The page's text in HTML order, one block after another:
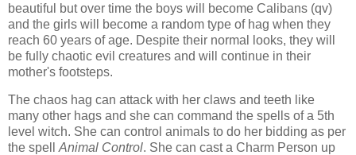
beautiful but over time the boys will become Calibans (qv)
and the girls will become a random type of hag when they
reach 60 years of age. Despite their normal looks, they will
be fully chaotic evil creatures and will continue in their
mother's footsteps.
The chaos hag can attack with her claws and teeth like
many other hags and she can command the spells of a 5th
level witch. She can control animals to do her bidding as per
the spellAnimal Control. She can cast a Charm Person up